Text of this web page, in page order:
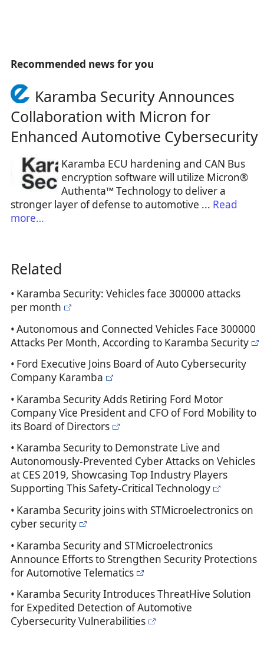
Recommended news for you
Karamba Security Announces
Collaboration with Micron for
Enhanced Automotive Cybersecurity
Karamba ECU hardening and CAN Bus
encryption software will utilize Micron®
Authenta™ Technology to deliver a
stronger layer of defense to automotive ... Read
more…
Related
• Karamba Security: Vehicles face 300000 attacks
per month
• Autonomous and Connected Vehicles Face 300000
Attacks Per Month, According to Karamba Security
• Ford Executive Joins Board of Auto Cybersecurity
Company Karamba
• Karamba Security Adds Retiring Ford Motor
Company Vice President and CFO of Ford Mobility to
its Board of Directors
• Karamba Security to Demonstrate Live and
Autonomously-Prevented Cyber Attacks on Vehicles
at CES 2019, Showcasing Top Industry Players
Supporting This Safety-Critical Technology
• Karamba Security joins with STMicroelectronics on
cyber security
• Karamba Security and STMicroelectronics
Announce Efforts to Strengthen Security Protections
for Automotive Telematics
• Karamba Security Introduces ThreatHive Solution
for Expedited Detection of Automotive
Cybersecurity Vulnerabilities